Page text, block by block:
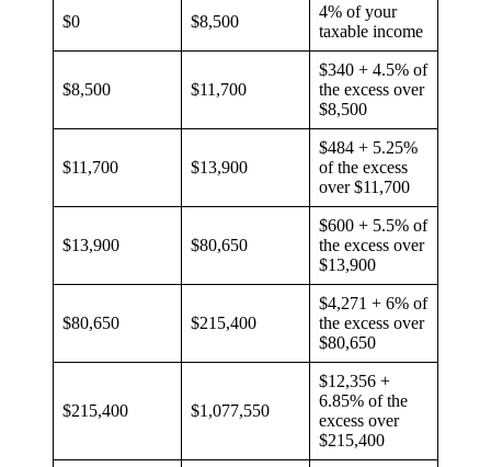
$0 $8,500
4% of your
taxable income
$8,500 $11,700
$340 + 4.5% of
the excess over
$8,500
$11,700 $13,900
$484 + 5.25%
of the excess
over $11,700
$13,900 $80,650
$600 + 5.5% of
the excess over
$13,900
$80,650 $215,400
$4,271 + 6% of
the excess over
$80,650
$215,400 $1,077,550
$12,356 +
6.85% of the
excess over
$215,400